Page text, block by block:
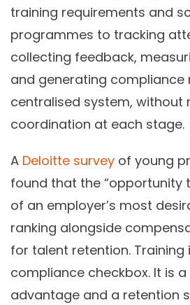
training requirements and
programmes to tracking
collecting feedback,
and generating
centralised system, without
coordination at each stage.
A Deloitte survey of young
found that the “opportunity
of an employer’s most
ranking alongside
for talent retention. Training
compliance checkbox. It is
advantage and a retention